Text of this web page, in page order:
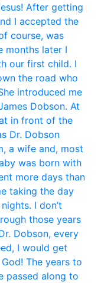
After getting
I accepted the
course, was
months later I
our first child. I
the road who
introduced me
Dobson. At
in front of the
Dr. Dobson
a wife and, most
was born with
more days than
taking the day
I don’t
those years
Dobson, every
I would get
The years to
passed along to